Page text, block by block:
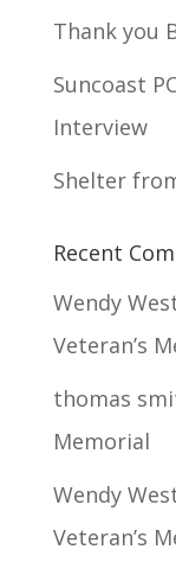
Thank you
Suncoast
Interview
Shelter
Recent
Wendy
Veteran’s
thomas
Memorial
Wendy
Veteran’s